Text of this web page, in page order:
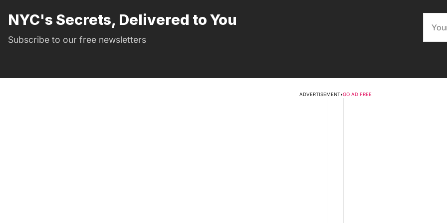
NYC's Secrets, Delivered to You
Subscribe to our free newsletters
ADVERTISEMENT•GO AD FREE